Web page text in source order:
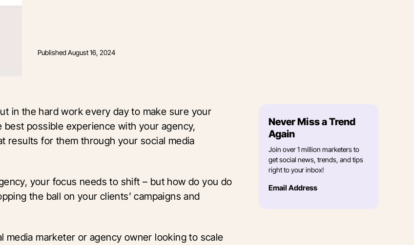
PublishedAugust 16, 2024
in the hard work every day to make sure your
best possible experience with your agency,
results for them through your social media
your focus needs to shift – but how do you do
the ball on your clients’ campaigns and
media marketer or agency owner looking to scale
Never Miss a Trend
Again
Join over 1 million marketers to
get social news, trends, and tips
right to your inbox!
Email Address